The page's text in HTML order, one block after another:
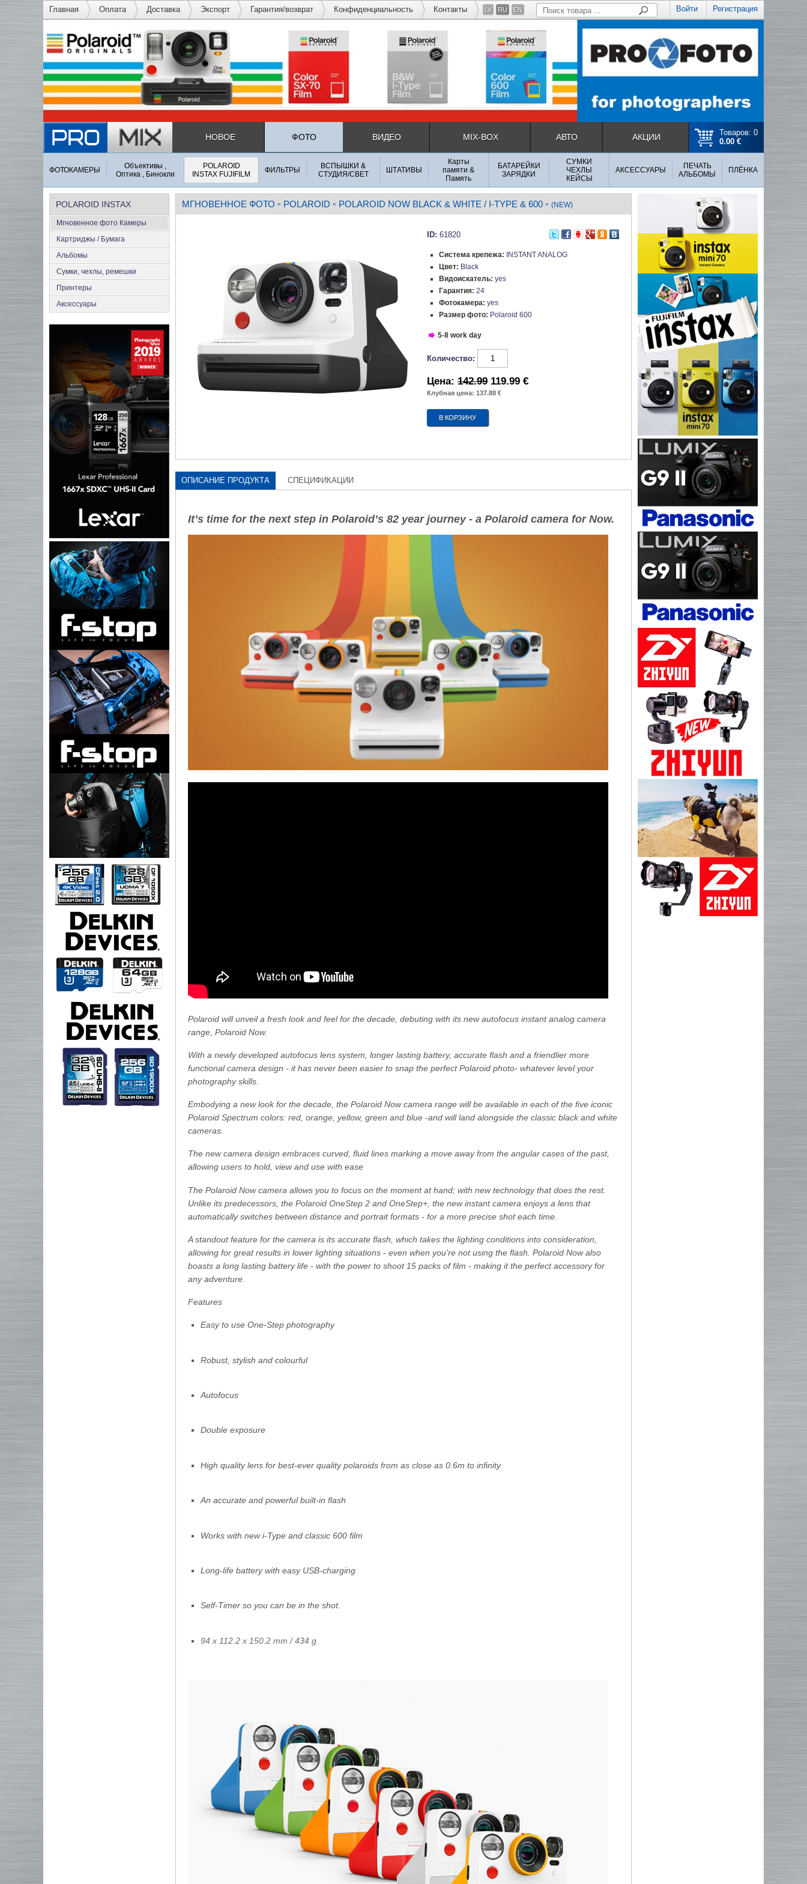
Главная Оплата Доставка Экспорт Гарантия/возврат Конфиденциальность Контакты Войти Регистрация
LV RU EN
Товаров: 0
0.00 €
НОВОЕ ФОТО ВИДЕО MIX-BOX АВТО АКЦИИ
ФОТОКАМЕРЫ
Объективы ,
Оптика , Бинокли
POLAROID
INSTAX FUJIFILM
ФИЛЬТРЫ
ВСПЫШКИ &
СТУДИЯ/СВЕТ
ШТАТИВЫ
Карты
памяти &
Память
БАТАРЕЙКИ
ЗАРЯДКИ
СУМКИ
ЧЕХЛЫ
КЕЙСЫ
АКСЕССУАРЫ
ПЕЧАТЬ
АЛЬБОМЫ
ПЛЁНКА
POLAROID INSTAX
FUJIFILM
Мгновенное фото Камеры
Картриджы / Бумага
Альбомы
Сумки, чехлы, ремешки
Принтеры
Аксеcсуары
МГНОВЕННОЕ ФОТО » POLAROID » POLAROID NOW BLACK & WHITE / I-TYPE & 600 » (NEW)
ID: 61820
Система крепежа:
INSTANT ANALOG
Цвет: Black
Видоискатель: yes
Гарантия: 24
Фотокамера: yes
Размер фото: Polaroid 600
5-8 work day
Количество:
Цена: 142.99 119.99 €
Клубная цена: 137.88 €
ОПИСАНИЕ ПРОДУКТА СПЕЦИФИКАЦИИ
It’s time for the next step in Polaroid’s 82 year journey - a Polaroid camera for Now.
Polaroid will unveil a fresh look and feel for the decade, debuting with its new autofocus instant analog camera
range, Polaroid Now.
With a newly developed autofocus lens system, longer lasting battery, accurate flash and a friendlier more
functional camera design - it has never been easier to snap the perfect Polaroid photo- whatever level your
photography skills.
Embodying a new look for the decade, the Polaroid Now camera range will be available in each of the five iconic
Polaroid Spectrum colors: red, orange, yellow, green and blue -and will land alongside the classic black and white
cameras.
The new camera design embraces curved, fluid lines marking a move away from the angular cases of the past,
allowing users to hold, view and use with ease
The Polaroid Now camera allows you to focus on the moment at hand; with new technology that does the rest.
Unlike its predecessors, the Polaroid OneStep 2 and OneStep+, the new instant camera enjoys a lens that
automatically switches between distance and portrait formats - for a more precise shot each time.
A standout feature for the camera is its accurate flash, which takes the lighting conditions into consideration,
allowing for great results in lower lighting situations - even when you’re not using the flash. Polaroid Now also
boasts a long lasting battery life - with the power to shoot 15 packs of film - making it the perfect accessory for
any adventure.
Features
Easy to use One-Step photography
Robust, stylish and colourful
Autofocus
Double exposure
High quality lens for best-ever quality polaroids from as close as 0.6m to infinity
An accurate and powerful built-in flash
Works with new i-Type and classic 600 film
Long-life battery with easy USB-charging
Self-Timer so you can be in the shot.
94 x 112.2 x 150.2 mm / 434 g